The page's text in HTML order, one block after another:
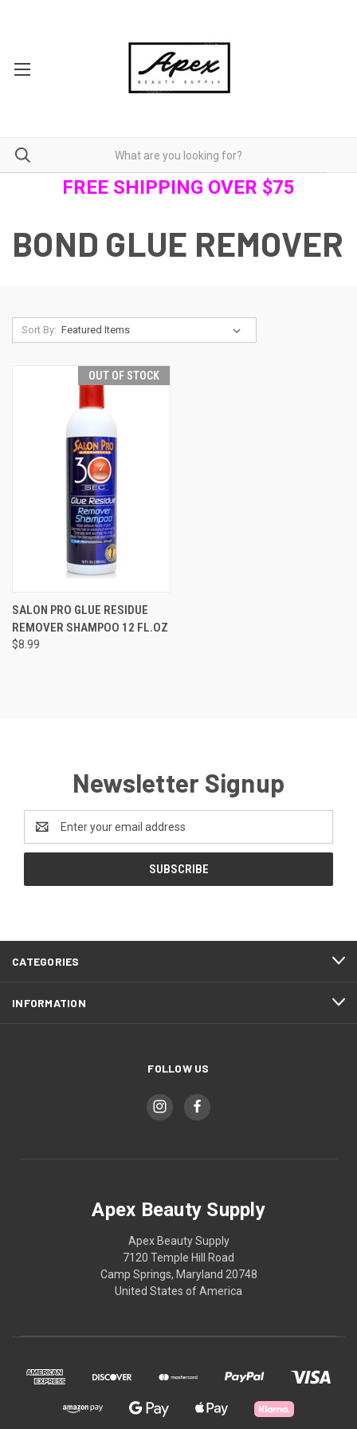
FREE SHIPPING OVER $75
BOND GLUE REMOVER
Sort By:
OUT OF STOCK
SALON PRO GLUE RESIDUE
REMOVER SHAMPOO 12 FL.OZ
$8.99
Newsletter Signup
Address
CATEGORIES
INFORMATION
FOLLOW US
Apex Beauty Supply
Apex Beauty Supply
7120 Temple Hill Road
Camp Springs, Maryland 20748
United States of America